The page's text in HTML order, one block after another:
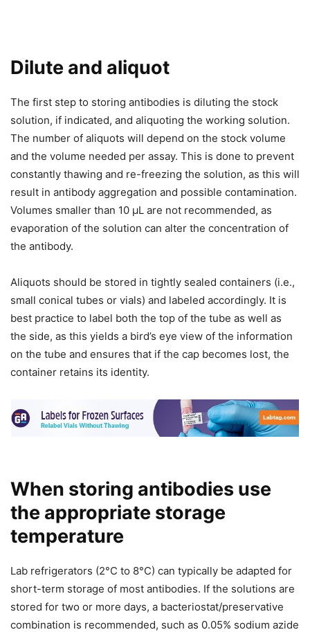
Dilute and aliquot
The first step to storing antibodies is diluting the stock
solution, if indicated, and aliquoting the working solution.
The number of aliquots will depend on the stock volume
and the volume needed per assay. This is done to prevent
constantly thawing and re-freezing the solution, as this will
result in antibody aggregation and possible contamination.
Volumes smaller than 10 μL are not recommended, as
evaporation of the solution can alter the concentration of
the antibody.
Aliquots should be stored in tightly sealed containers (i.e.,
small conical tubes or vials) and labeled accordingly. It is
best practice to label both the top of the tube as well as
the side, as this yields a bird’s eye view of the information
on the tube and ensures that if the cap becomes lost, the
container retains its identity.
When storing antibodies use
the appropriate storage
temperature
Lab refrigerators (2°C to 8°C) can typically be adapted for
short-term storage of most antibodies. If the solutions are
stored for two or more days, a bacteriostat/preservative
combination is recommended, such as 0.05% sodium azide